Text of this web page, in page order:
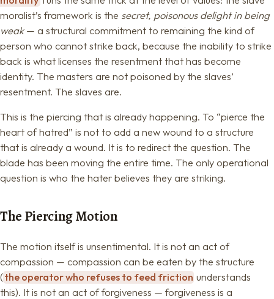
moralist’s framework is the secret, poisonous delight in being
weak— a structural commitment to remaining the kind of
person who cannot strike back, because the inability to strike
back is what licenses the resentment that has become
identity. The masters are not poisoned by the slaves’
resentment. The slaves are.
This is the piercing that is already happening. To “pierce the
heart of hatred” is not to add a new wound to a structure
that is already a wound. It is to redirect the question. The
blade has been moving the entire time. The only operational
question is who the hater believes they are striking.
The Piercing Motion
The motion itself is unsentimental. It is not an act of
compassion — compassion can be eaten by the structure
(the operator who refuses to feed friction understands
this). It is not an act of forgiveness — forgiveness is a